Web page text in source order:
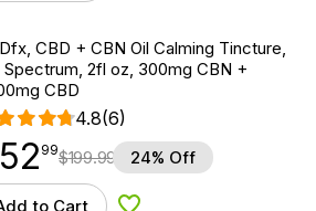
CBD + CBN Oil Calming Tincture,
Spectrum, 2fl oz, 300mg CBN +
CBD
4.8(6)
99$199.99 24% Off
to Cart